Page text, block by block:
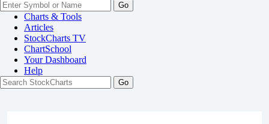
Go
Charts & Tools
Articles
StockCharts TV
ChartSchool
YourDashboard
Help